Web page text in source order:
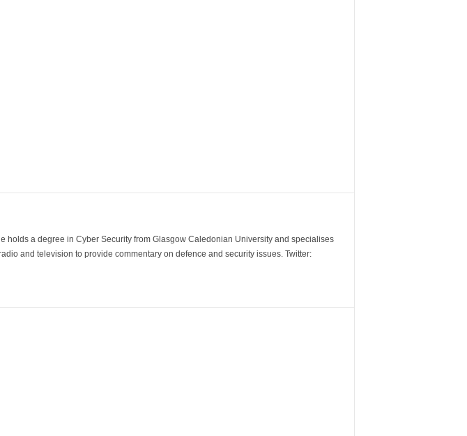
holds a degree in Cyber Security from Glasgow Caledonian University and specialises
and television to provide commentary on defence and security issues. Twitter: